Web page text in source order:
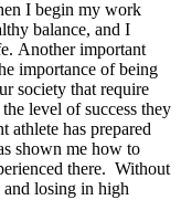
I begin my work
balance, and I
Another important
importance of being
society that require
level of success they
athlete has prepared
shown me how to
there. Without
losing in high